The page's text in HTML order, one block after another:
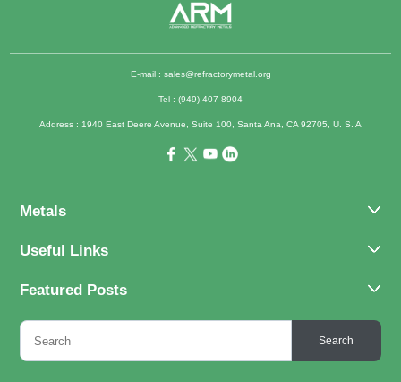
E-mail : sales@refractorymetal.org
Tel : (949) 407-8904
Address : 1940 East Deere Avenue, Suite 100, Santa Ana, CA 92705, U. S. A
Metals
Molybdenum
Titanium
Rhenium
Useful Links
About Us
Inquiry
FAQs
Featured Posts
Molybdenum Alloys 101
What Are the Uses of Tantalum and Its Alloys?
Search